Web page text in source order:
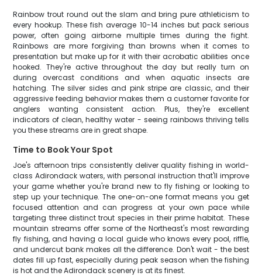
Rainbow trout round out the slam and bring pure athleticism to
every hookup. These fish average 10-14 inches but pack serious
power, often going airborne multiple times during the fight.
Rainbows are more forgiving than browns when it comes to
presentation but make up for it with their acrobatic abilities once
hooked. They're active throughout the day but really turn on
during overcast conditions and when aquatic insects are
hatching. The silver sides and pink stripe are classic, and their
aggressive feeding behavior makes them a customer favorite for
anglers wanting consistent action. Plus, they're excellent
indicators of clean, healthy water - seeing rainbows thriving tells
you these streams are in great shape.
Time to Book Your Spot
Joe's afternoon trips consistently deliver quality fishing in world-
class Adirondack waters, with personal instruction that'll improve
your game whether you're brand new to fly fishing or looking to
step up your technique. The one-on-one format means you get
focused attention and can progress at your own pace while
targeting three distinct trout species in their prime habitat. These
mountain streams offer some of the Northeast's most rewarding
fly fishing, and having a local guide who knows every pool, riffle,
and undercut bank makes all the difference. Don't wait - the best
dates fill up fast, especially during peak season when the fishing
is hot and the Adirondack scenery is at its finest.